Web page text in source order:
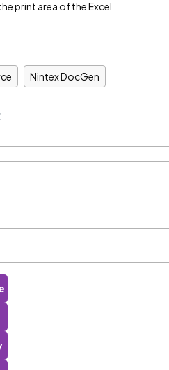
print area of the Excel
Nintex DocGen